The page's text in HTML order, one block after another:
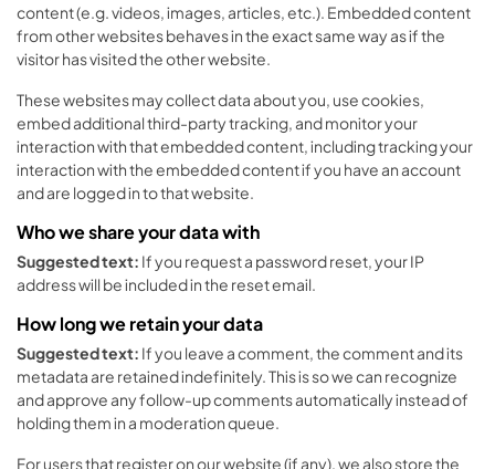
content (e.g. videos, images, articles, etc.). Embedded content
from other websites behaves in the exact same way as if the
visitor has visited the other website.
These websites may collect data about you, use cookies,
embed additional third-party tracking, and monitor your
interaction with that embedded content, including tracking your
interaction with the embedded content if you have an account
and are logged in to that website.
Who we share your data with
Suggested text: If you request a password reset, your IP
address will be included in the reset email.
How long we retain your data
Suggested text: If you leave a comment, the comment and its
metadata are retained indefinitely. This is so we can recognize
and approve any follow-up comments automatically instead of
holding them in a moderation queue.
For users that register on our website (if any), we also store the